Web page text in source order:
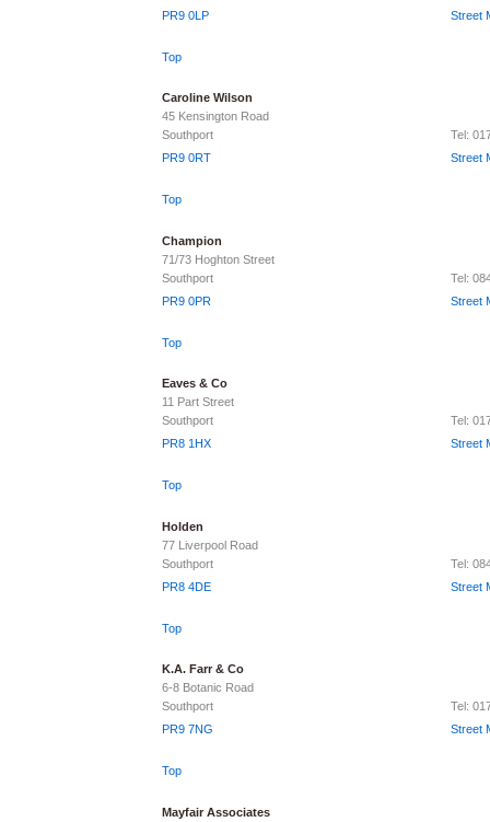
PR9 0LP
Street
Top
Caroline Wilson
45 Kensington Road
Southport
Tel:
PR9 0RT
Street
Top
Champion
71/73 Hoghton Street
Southport
Tel:
PR9 0PR
Street
Top
Eaves & Co
11 Part Street
Southport
Tel:
PR8 1HX
Street
Top
Holden
77 Liverpool Road
Southport
Tel:
PR8 4DE
Street
Top
K.A. Farr & Co
6-8 Botanic Road
Southport
Tel:
PR9 7NG
Street
Top
Mayfair Associates